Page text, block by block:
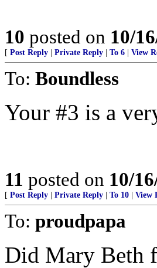
10 posted on 10/
[ Post Reply Private Reply To 6 View
To: Boundless
Your #3 is a
11 posted on 10/
[ Post Reply Private Reply To 10 View
To: proudpapa
Did Mary Beth